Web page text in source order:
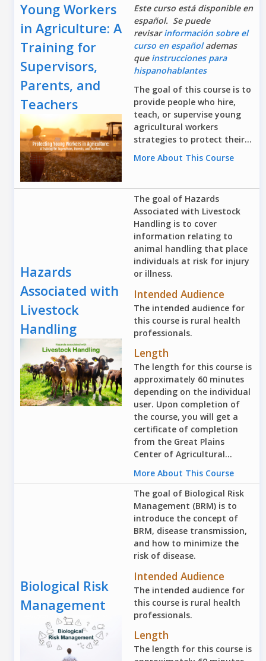
Young Workers
in Agriculture: A
Training for
Supervisors,
Parents, and
Teachers
Este curso está disponible en
español. Se puede
revisarinformación sobre el
curso en españolademas
que instrucciones para
hispanohablantes
The goal of this course is to
provide people who hire,
teach, or supervise young
agricultural workers
strategies to protect their...
More About This Course
Hazards
Associated with
Livestock
Handling
The goal of Hazards
Associated with Livestock
Handling is to cover
information relating to
animal handling that place
individuals at risk for injury
or illness.
Intended Audience
The intended audience for
this course is rural health
professionals.
Length
The length for this course is
approximately 60 minutes
depending on the individual
user. Upon completion of
the course, you will get a
certificate of completion
from the Great Plains
Center of Agricultural...
More About This Course
Biological Risk
Management
The goal of Biological Risk
Management (BRM) is to
introduce the concept of
BRM, disease transmission,
and how to minimize the
risk of disease.
Intended Audience
The intended audience for
this course is rural health
professionals.
Length
The length for this course is